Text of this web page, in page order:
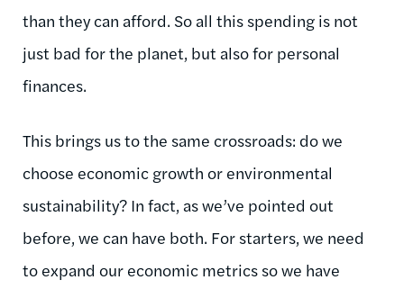
than they can afford. So all this spending is not
just bad for the planet, but also for personal
finances.
This brings us to the same crossroads: do we
choose economic growth or environmental
sustainability? In fact, as we’ve pointed out
before, we can have both. For starters, we need
to expand our economic metrics so we have